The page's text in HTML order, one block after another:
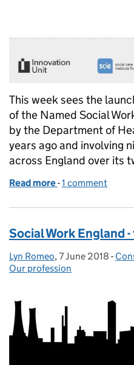
This week sees the
of the Named Social
by the Department of
years ago and involving
across England over its
Read more of Lessons
-1 comment
Social Work England
Posted by:
Lyn Romeo, Posted on:
7 June 2018 -
Our profession